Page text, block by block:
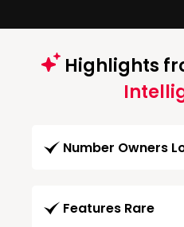
Highlights
Number Owners
Features Rare